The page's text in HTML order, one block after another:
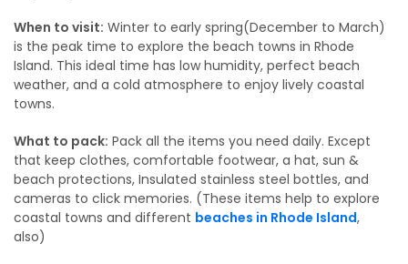
When to visit: Winter to early spring(December to March)
is the peak time to explore the beach towns in Rhode
Island. This ideal time has low humidity, perfect beach
weather, and a cold atmosphere to enjoy lively coastal
towns.
What to pack: Pack all the items you need daily. Except
that keep clothes, comfortable footwear, a hat, sun &
beach protections, Insulated stainless steel bottles, and
cameras to click memories. (These items help to explore
coastal towns and different beaches in Rhode Island,
also)